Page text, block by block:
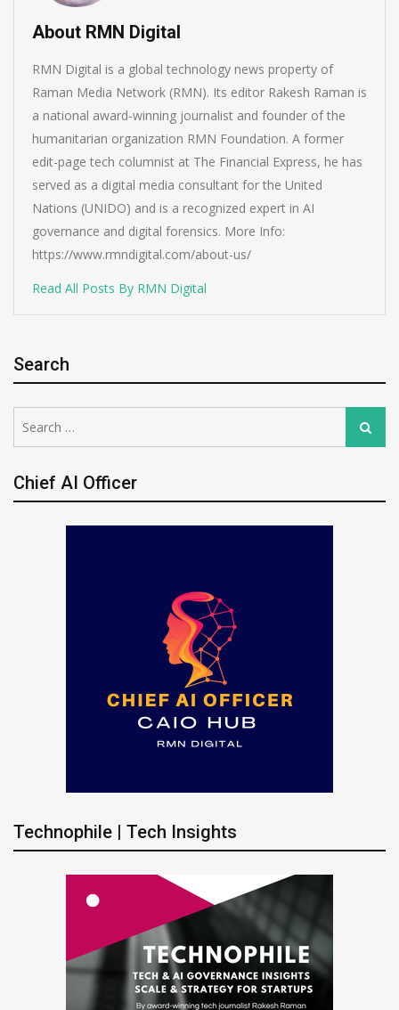
About RMN Digital
RMN Digital is a global technology news property of
Raman Media Network (RMN). Its editor Rakesh Raman is
a national award-winning journalist and founder of the
humanitarian organization RMN Foundation. A former
edit-page tech columnist at The Financial Express, he has
served as a digital media consultant for the United
Nations (UNIDO) and is a recognized expert in AI
governance and digital forensics. More Info:
https://www.rmndigital.com/about-us/
Read All Posts By RMN Digital
Search
for:
Search
Chief AI Officer
Technophile | Tech Insights